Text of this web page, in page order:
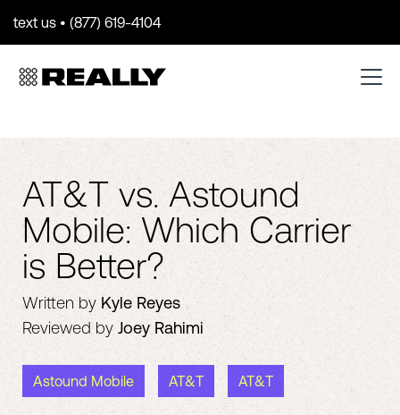
text us • (877) 619-4104
AT&T vs. Astound
Mobile: Which Carrier
is Better?
Written by Kyle Reyes
Reviewed by Joey Rahimi
Astound Mobile AT&T AT&T